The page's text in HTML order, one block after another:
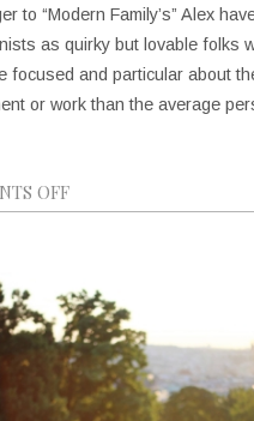
to “Modern Family’s” Alex
as quirky but lovable folks
focused and particular about
or work than the average
OFFON
PERFECTIONISM
IN
AN
AGE